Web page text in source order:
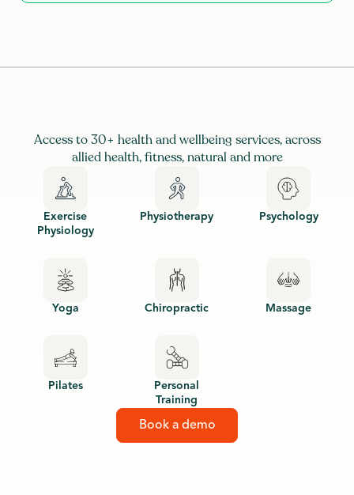
Access to 30+ health and wellbeing services, across
allied health, fitness, natural and more
Exercise
Physiology
Physiotherapy Psychology
Yoga Chiropractic Massage
Pilates
Personal
Training
Book a demo